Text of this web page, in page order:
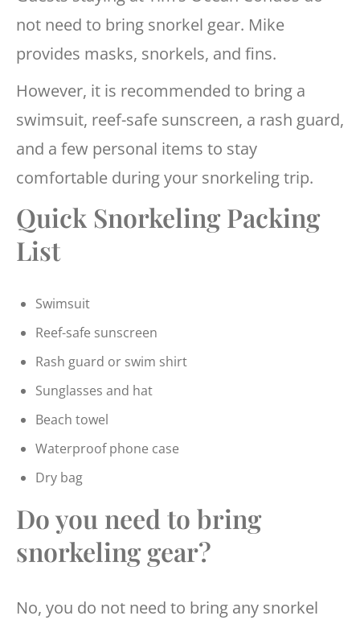
not need to bring snorkel gear. Mike
provides masks, snorkels, and fins.
However, it is recommended to bring a
swimsuit, reef-safe sunscreen, a rash guard,
and a few personal items to stay
comfortable during your snorkeling trip.
Quick Snorkeling Packing
List
Swimsuit
Reef-safe sunscreen
Rash guard or swim shirt
Sunglasses and hat
Beach towel
Waterproof phone case
Dry bag
Do you need to bring
snorkeling gear?
No, you do not need to bring any snorkel